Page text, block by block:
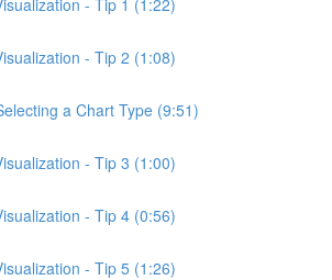
- Tip 2 (1:08)
a Chart Type (9:51)
- Tip 3 (1:00)
- Tip 4 (0:56)
- Tip 5 (1:26)